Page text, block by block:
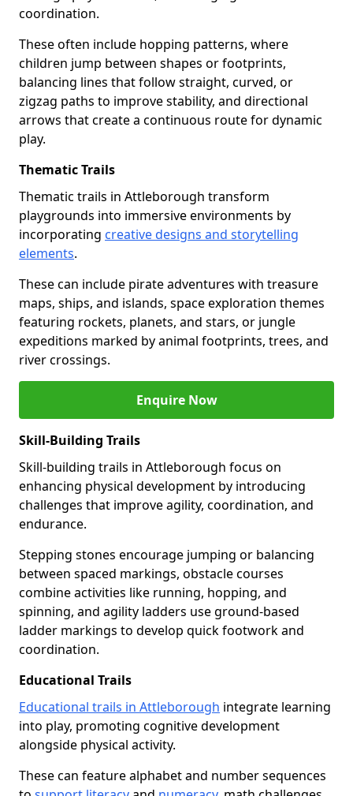
coordination.
These often include hopping patterns, where
children jump between shapes or footprints,
balancing lines that follow straight, curved, or
zigzag paths to improve stability, and directional
arrows that create a continuous route for dynamic
play.
Thematic Trails
Thematic trails in Attleborough transform
playgrounds into immersive environments by
incorporating creative designs and storytelling
elements.
These can include pirate adventures with treasure
maps, ships, and islands, space exploration themes
featuring rockets, planets, and stars, or jungle
expeditions marked by animal footprints, trees, and
river crossings.
Enquire Now
Skill-Building Trails
Skill-building trails in Attleborough focus on
enhancing physical development by introducing
challenges that improve agility, coordination, and
endurance.
Stepping stones encourage jumping or balancing
between spaced markings, obstacle courses
combine activities like running, hopping, and
spinning, and agility ladders use ground-based
ladder markings to develop quick footwork and
coordination.
Educational Trails
Educational trails in Attleborough integrate learning
into play, promoting cognitive development
alongside physical activity.
These can feature alphabet and number sequences